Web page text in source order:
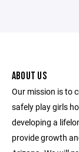
ABOUT US
Our mission is to
safely play girls
developing a
provide growth